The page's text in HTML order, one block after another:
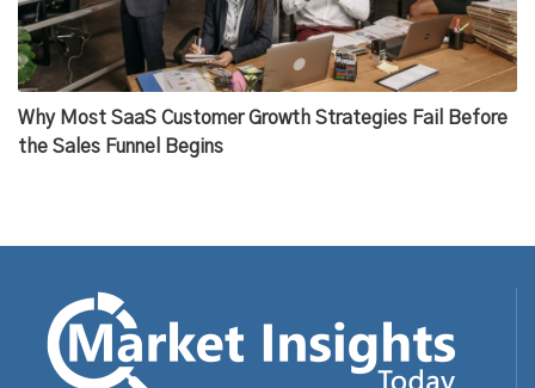
Why Most SaaS Customer Growth Strategies Fail Before
the Sales Funnel Begins